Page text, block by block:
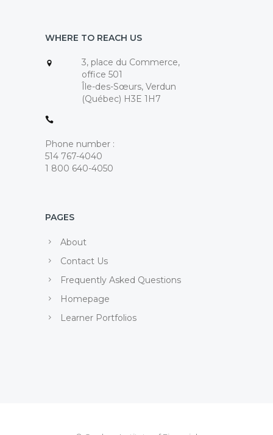
WHERE TO REACH US
3, place du Commerce,
office 501
Île-des-Sœurs, Verdun
(Québec) H3E 1H7
Phone number :
514 767-4040
1 800 640-4050
PAGES
About
Contact Us
Frequently Asked Questions
Homepage
Learner Portfolios